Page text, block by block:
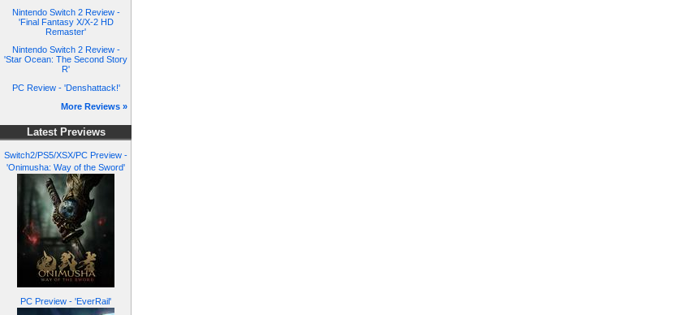
Nintendo Switch 2 Review -
'Final Fantasy X/X-2 HD
Remaster'
Nintendo Switch 2 Review -
'Star Ocean: The Second Story
R'
PC Review - 'Denshattack!'
More Reviews »
Latest Previews
Switch2/PS5/XSX/PC Preview -
'Onimusha: Way of the Sword'
PC Preview - 'EverRail'